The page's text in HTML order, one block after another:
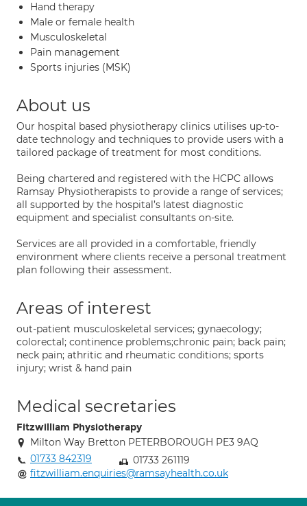
Hand therapy
Male or female health
Musculoskeletal
Pain management
Sports injuries (MSK)
About us
Our hospital based physiotherapy clinics utilises up-to-
date technology and techniques to provide users with a
tailored package of treatment for most conditions.
Being chartered and registered with the HCPC allows
Ramsay Physiotherapists to provide a range of services;
all supported by the hospital’s latest diagnostic
equipment and specialist consultants on-site.
Services are all provided in a comfortable, friendly
environment where clients receive a personal treatment
plan following their assessment.
Areas of interest
out-patient musculoskeletal services; gynaecology;
colorectal; continence problems;chronic pain; back pain;
neck pain; athritic and rheumatic conditions; sports
injury; wrist & hand pain
Medical secretaries
Fitzwilliam Physiotherapy
Milton Way Bretton PETERBOROUGH PE3 9AQ
01733 842319
01733 261119
fitzwilliam.enquiries@ramsayhealth.co.uk